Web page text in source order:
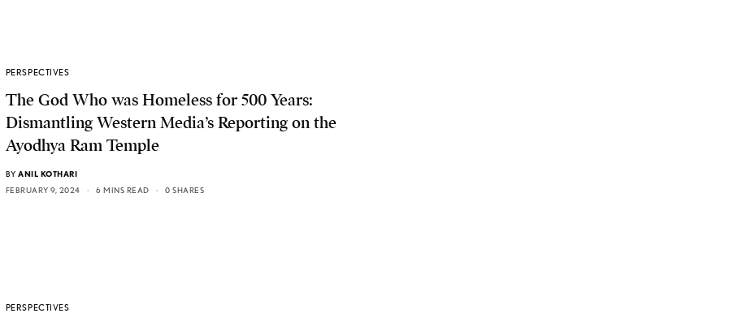
PERSPECTIVES
The God Who was Homeless for 500 Years:
Dismantling Western Media’s Reporting on the
Ayodhya Ram Temple
BY ANIL KOTHARI
FEBRUARY 9, 2024
6 MINS READ 0 SHARES
PERSPECTIVES